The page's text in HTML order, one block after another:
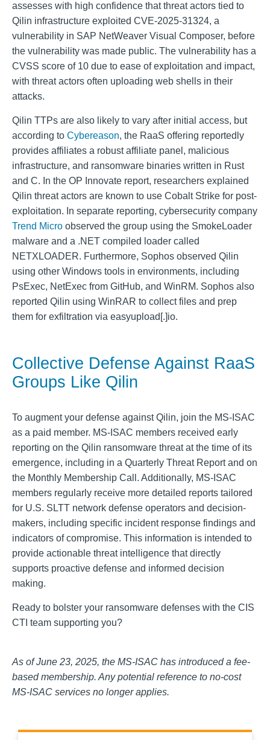
assesses with high confidence that threat actors tied to
Qilin infrastructure exploited CVE-2025-31324, a
vulnerability in SAP NetWeaver Visual Composer, before
the vulnerability was made public. The vulnerability has a
CVSS score of 10 due to ease of exploitation and impact,
with threat actors often uploading web shells in their
attacks.
Qilin TTPs are also likely to vary after initial access, but
according to Cybereason, the RaaS offering reportedly
provides affiliates a robust affiliate panel, malicious
infrastructure, and ransomware binaries written in Rust
and C. In the OP Innovate report, researchers explained
Qilin threat actors are known to use Cobalt Strike for post-
exploitation. In separate reporting, cybersecurity company
Trend Micro observed the group using the SmokeLoader
malware and a .NET compiled loader called
NETXLOADER. Furthermore, Sophos observed Qilin
using other Windows tools in environments, including
PsExec, NetExec from GitHub, and WinRM. Sophos also
reported Qilin using WinRAR to collect files and prep
them for exfiltration via easyupload[.]io.
Collective Defense Against RaaS
Groups Like Qilin
To augment your defense against Qilin, join the MS-ISAC
as a paid member. MS-ISAC members received early
reporting on the Qilin ransomware threat at the time of its
emergence, including in a Quarterly Threat Report and on
the Monthly Membership Call. Additionally, MS-ISAC
members regularly receive more detailed reports tailored
for U.S. SLTT network defense operators and decision-
makers, including specific incident response findings and
indicators of compromise. This information is intended to
provide actionable threat intelligence that directly
supports proactive defense and informed decision
making.
Ready to bolster your ransomware defenses with the CIS
CTI team supporting you?
As of June 23, 2025, the MS-ISAC has introduced a fee-
based membership. Any potential reference to no-cost
MS-ISAC services no longer applies.